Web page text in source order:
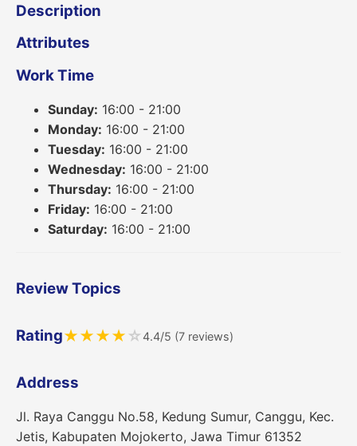
Description
Attributes
Work Time
Sunday: 16:00 - 21:00
Monday: 16:00 - 21:00
Tuesday: 16:00 - 21:00
Wednesday: 16:00 - 21:00
Thursday: 16:00 - 21:00
Friday: 16:00 - 21:00
Saturday: 16:00 - 21:00
Review Topics
Rating★★★★ ☆4.4/5 (7 reviews)
Address
Jl. Raya Canggu No.58, Kedung Sumur, Canggu, Kec.
Jetis, Kabupaten Mojokerto, Jawa Timur 61352